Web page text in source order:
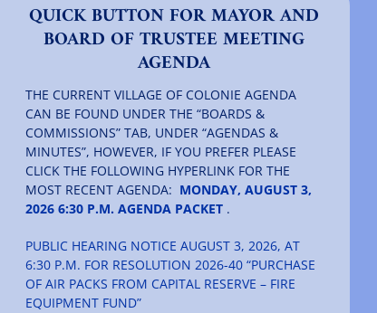
QUICK BUTTON FOR MAYOR AND
BOARD OF TRUSTEE MEETING
AGENDA
THE CURRENT VILLAGE OF COLONIE AGENDA
CAN BE FOUND UNDER THE “BOARDS &
COMMISSIONS” TAB, UNDER “AGENDAS &
MINUTES”, HOWEVER, IF YOU PREFER PLEASE
CLICK THE FOLLOWING HYPERLINK FOR THE
MOST RECENT AGENDA: MONDAY, AUGUST 3,
2026 6:30 P.M. AGENDA PACKET .
PUBLIC HEARING NOTICE AUGUST 3, 2026, AT
6:30 P.M. FOR RESOLUTION 2026-40 “PURCHASE
OF AIR PACKS FROM CAPITAL RESERVE – FIRE
EQUIPMENT FUND”